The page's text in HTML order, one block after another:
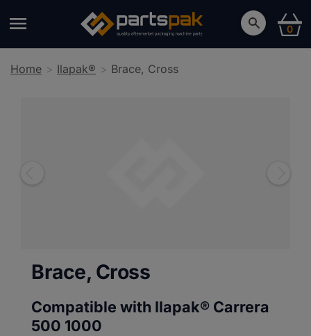
0
Home Ilapak® Brace, Cross
Brace, Cross
Compatible with Ilapak® Carrera
500 1000